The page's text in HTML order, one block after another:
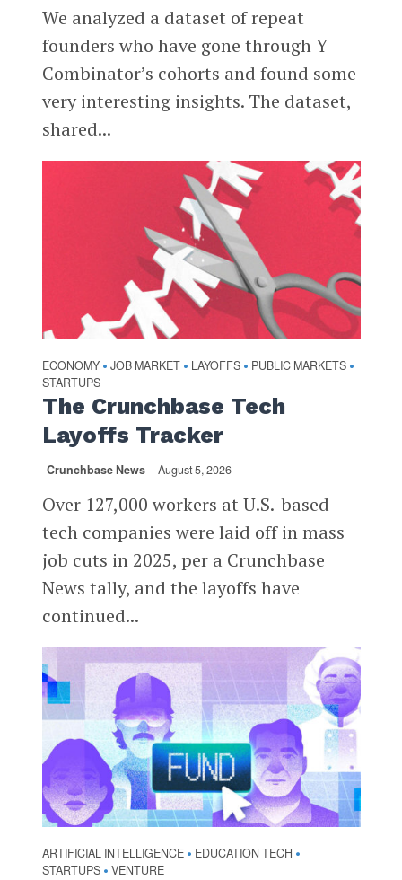
We analyzed a dataset of repeat
founders who have gone through Y
Combinator’s cohorts and found some
very interesting insights. The dataset,
shared...
ECONOMY • JOB MARKET • LAYOFFS • PUBLIC MARKETS •
STARTUPS
The Crunchbase Tech
Layoffs Tracker
Crunchbase News August 5, 2026
Over 127,000 workers at U.S.-based
tech companies were laid off in mass
job cuts in 2025, per a Crunchbase
News tally, and the layoffs have
continued...
ARTIFICIAL INTELLIGENCE • EDUCATION TECH •
STARTUPS • VENTURE